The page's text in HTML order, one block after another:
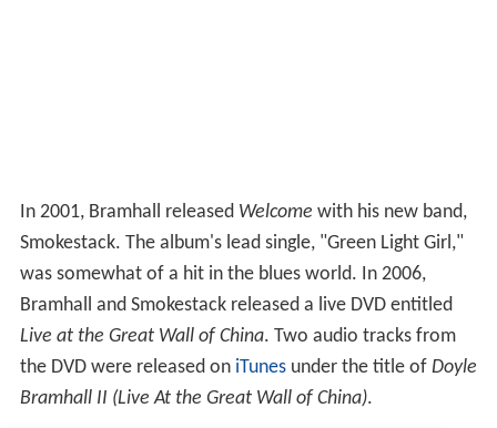
In 2001, Bramhall released Welcome with his new band,
Smokestack. The album's lead single, "Green Light Girl,"
was somewhat of a hit in the blues world. In 2006,
Bramhall and Smokestack released a live DVD entitled
Live at the Great Wall of China. Two audio tracks from
the DVD were released on iTunesunder the title of Doyle
Bramhall II (Live At the Great Wall of China).